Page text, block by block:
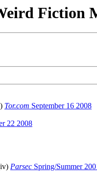
Fiction
Tor.com September 16 2008
22 2008
Parsec Spring/Summer